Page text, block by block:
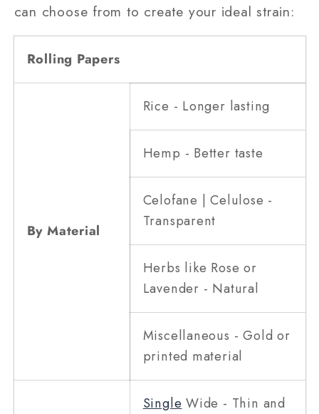
can choose from to create your ideal strain:
Rolling Papers
By Material
Rice - Longer lasting
Hemp - Better taste
Celofane | Celulose -
Transparent
Herbs like Rose or
Lavender - Natural
Miscellaneous - Gold or
printed material
SingleWide - Thin and